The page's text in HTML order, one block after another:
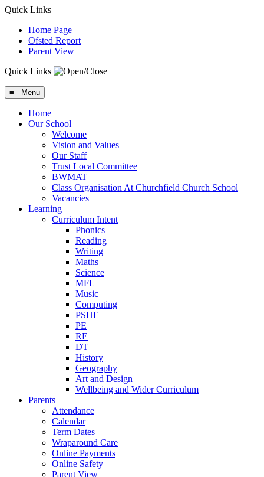
Quick Links
Home Page
Ofsted Report
Parent View
Quick Links
≡ Menu
Home
Our School
Welcome
Vision and Values
Our Staff
Trust Local Committee
BWMAT
Class Organisation At Churchfield Church School
Vacancies
Learning
Curriculum Intent
Phonics
Reading
Writing
Maths
Science
MFL
Music
Computing
PSHE
PE
RE
DT
History
Geography
Art and Design
Wellbeing and Wider Curriculum
Parents
Attendance
Calendar
Term Dates
Wraparound Care
Online Payments
Online Safety
Parent View